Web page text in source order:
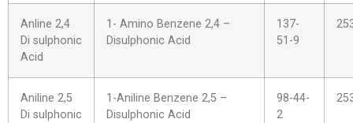
Anline 2,4
Di sulphonic
Acid
1- Amino Benzene 2,4 –
Disulphonic Acid
137-
51-9
Aniline 2,5
Di sulphonic
1-Aniline Benzene 2,5 –
Disulphonic Acid
98-44-
2